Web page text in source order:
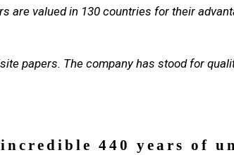
valued in 130 countries for their
papers. The companyhas stood for
440 years of